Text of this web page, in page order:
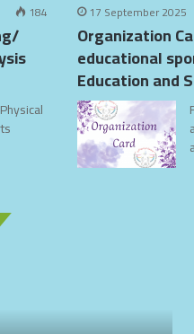
184 17 September 2025
Organization
educational
Education and